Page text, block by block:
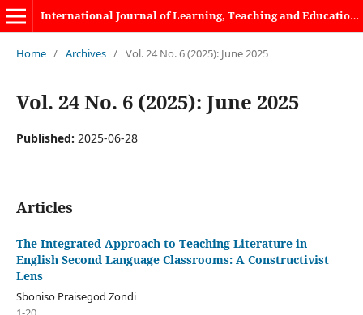
International Journal of Learning, Teaching and Educational Research
Home / Archives / Vol. 24 No. 6 (2025): June 2025
Vol. 24 No. 6 (2025): June 2025
Published: 2025-06-28
Articles
The Integrated Approach to Teaching Literature in
English Second Language Classrooms: A Constructivist
Lens
Sboniso Praisegod Zondi